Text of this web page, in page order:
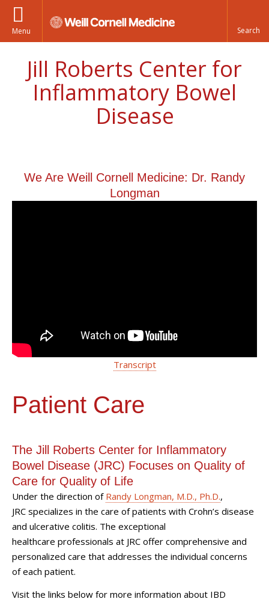
Menu
Jill Roberts Center for
Inflammatory Bowel
Disease
We Are Weill Cornell Medicine: Dr. Randy
Longman
Transcript
Patient Care
The Jill Roberts Center for Inflammatory
Bowel Disease (JRC) Focuses on Quality of
Care for Quality of Life
Under the direction of Randy Longman, M.D., Ph.D.,
JRC specializes in the care of patients with Crohn’s disease
and ulcerative colitis. The exceptional
healthcare professionals at JRC offer comprehensive and
personalized care that addresses the individual concerns
of each patient.
Visit the links below for more information about IBD